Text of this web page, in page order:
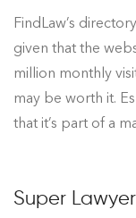
FindLaw’s
given that the
million monthly
may be worth it.
that it’s part of a
Super